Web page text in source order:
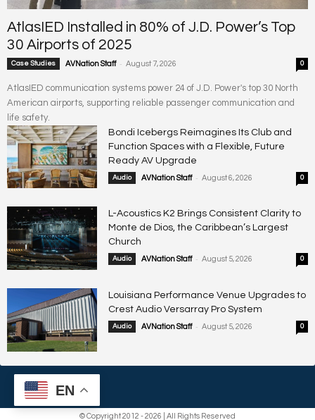
AtlasIED Installed in 80% of J.D. Power’s Top
30 Airports of 2025
Case Studies AVNation Staff - August 7, 2026 0
AtlasIED communication systems power 24 of J.D. Power's top 30 North
American airports, supporting reliable passenger communication and
life safety.
Bondi Icebergs Reimagines Its Club and
Function Spaces with a Flexible, Future
Ready AV Upgrade
Audio AVNation Staff - August 6, 2026 0
L-Acoustics K2 Brings Consistent Clarity to
Monte de Dios, the Caribbean’s Largest
Church
Audio AVNation Staff - August 5, 2026 0
Louisiana Performance Venue Upgrades to
Crest Audio Versarray Pro System
Audio AVNation Staff - August 5, 2026 0
© Copyright 2012 - 2026 | All Rights Reserved
EN